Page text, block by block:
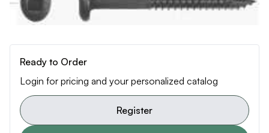
Ready to Order
Login for pricing and your personalized catalog
Register